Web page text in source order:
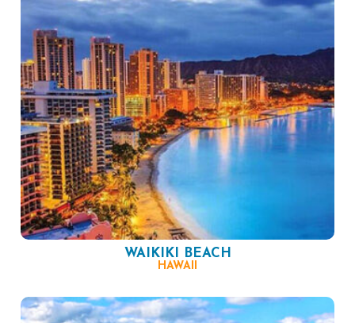
WAIKIKI BEACH
HAWAII